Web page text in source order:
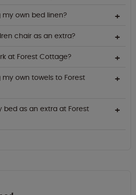
own bed linen?
chair as an extra?
at Forest Cottage?
own towels to Forest
bed as an extra at Forest